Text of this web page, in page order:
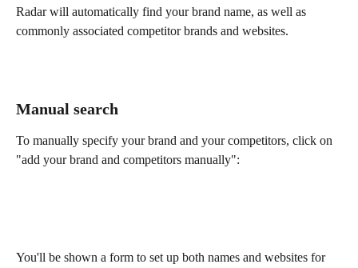
Radar will automatically find your brand name, as well as
commonly associated competitor brands and websites.
Manual search
To manually specify your brand and your competitors, click on
"add your brand and competitors manually":
You'll be shown a form to set up both names and websites for